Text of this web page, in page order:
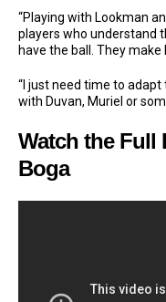
“Playing with Lookman
players who understand
have the ball. They
“I just need time to adapt
with Duvan, Muriel or
Watch the Full
Boga